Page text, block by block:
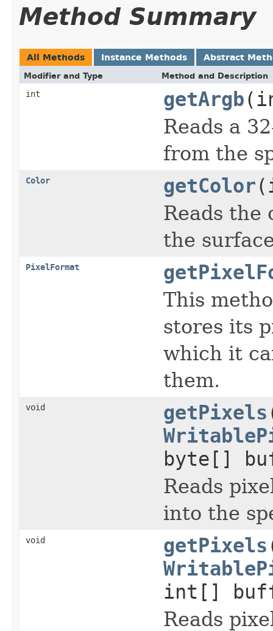
Method Summary
All Methods Instance Methods Abstract
Modifier and Type Method and Description
int getArgb
Reads a
from the
Color getColor
Reads the
the
PixelFormat
This
stores its
which it
them.
void getPixels
byte[]
Reads
into the
void getPixels
int[]
Reads